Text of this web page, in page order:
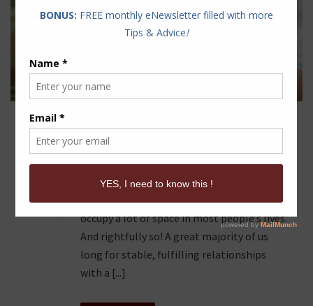
4 WAYS TO STEER CLEAR
FROM RELATIONSHIP
Let’s be honest: Romantic relationships
occupy a lot of space in most people’s lives.
And rightfully so! A great majority of us
long for stable, fulfilling relationships
with a [...]